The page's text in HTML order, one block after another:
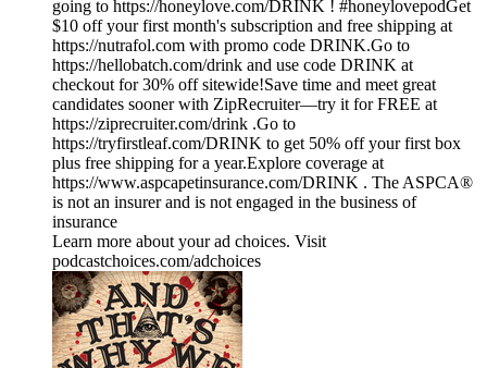
going to https://honeylove.com/DRINK ! #honeylovepodGet
$10 off your first month's subscription and free shipping at
https://nutrafol.com with promo code DRINK.Go to
https://hellobatch.com/drink and use code DRINK at
checkout for 30% off sitewide!Save time and meet great
candidates sooner with ZipRecruiter—try it for FREE at
https://ziprecruiter.com/drink .Go to
https://tryfirstleaf.com/DRINK to get 50% off your first box
plus free shipping for a year.Explore coverage at
https://www.aspcapetinsurance.com/DRINK . The ASPCA®
is not an insurer and is not engaged in the business of
insurance
Learn more about your ad choices. Visit
podcastchoices.com/adchoices